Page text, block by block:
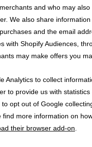
and who may
We also share
and the email
with Shopify Audiences,
may make offers you
Analytics to collect
to provide us with
opt out of Google
find more information on
their browser add-on.